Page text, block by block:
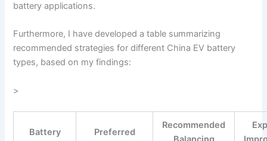
battery applications.
Furthermore, I have developed a table summarizing
recommended strategies for different China EV battery
types, based on my findings:
>
Battery
Preferred
Recommended